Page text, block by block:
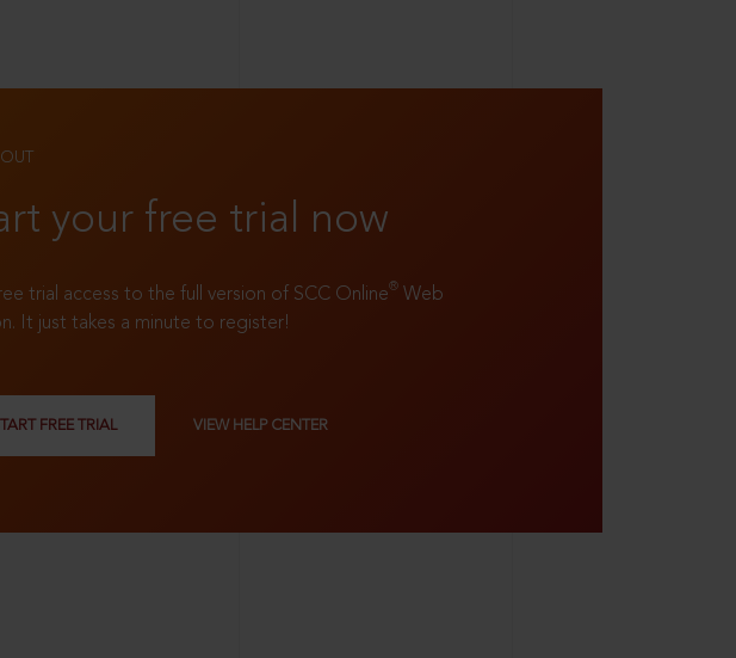
your free trial now
trial access to the full version of SCC Online® Web
It just takes a minute to register!
FREE TRIAL VIEW HELP CENTER